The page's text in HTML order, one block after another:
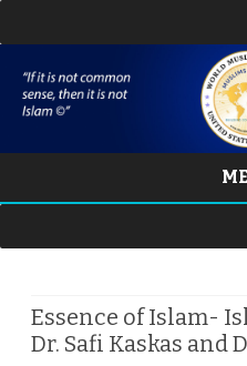
Essence of Islam-
Dr. Safi Kaskas and